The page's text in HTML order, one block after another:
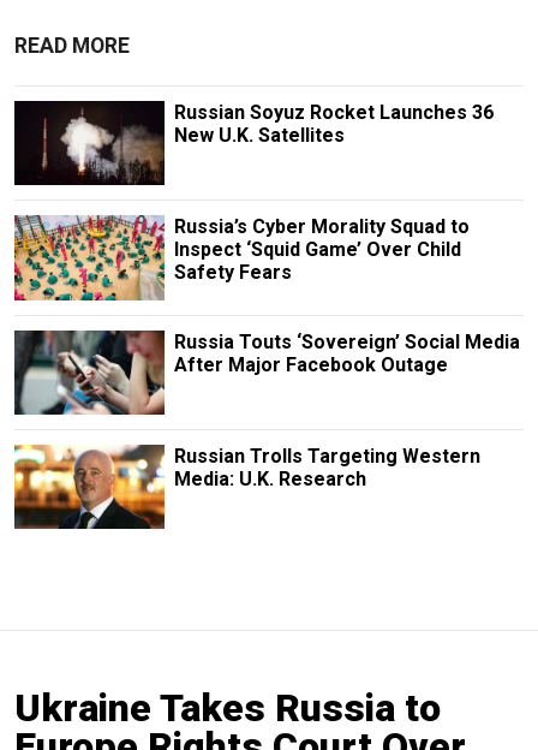
READ MORE
Russian Soyuz Rocket Launches 36
New U.K. Satellites
Russia’s Cyber Morality Squad to
Inspect ‘Squid Game’ Over Child
Safety Fears
Russia Touts ‘Sovereign’ Social Media
After Major Facebook Outage
Russian Trolls Targeting Western
Media: U.K. Research
Ukraine Takes Russia to